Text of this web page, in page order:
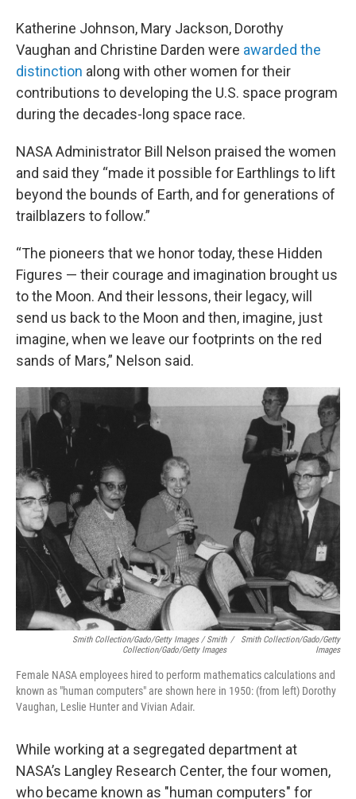
Katherine Johnson, Mary Jackson, Dorothy
Vaughan and Christine Darden were awarded the
distinction along with other women for their
contributions to developing the U.S. space program
during the decades-long space race.
NASA Administrator Bill Nelson praised the women
and said they “made it possible for Earthlings to lift
beyond the bounds of Earth, and for generations of
trailblazers to follow.”
“The pioneers that we honor today, these Hidden
Figures — their courage and imagination brought us
to the Moon. And their lessons, their legacy, will
send us back to the Moon and then, imagine, just
imagine, when we leave our footprints on the red
sands of Mars,” Nelson said.
Smith Collection/Gado/Getty Images / Smith
Collection/Gado/Getty Images
/
Smith Collection/Gado/Getty
Images
Female NASA employees hired to perform mathematics calculations and
known as "human computers" are shown here in 1950: (from left) Dorothy
Vaughan, Leslie Hunter and Vivian Adair.
While working at a segregated department at
NASA’s Langley Research Center, the four women,
who became known as "human computers" for